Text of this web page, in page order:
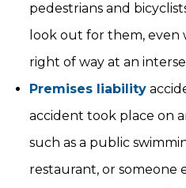
pedestrians and
look out for them,
right of way at an
Premises liability
accident took place on
such as a public
restaurant, or someone